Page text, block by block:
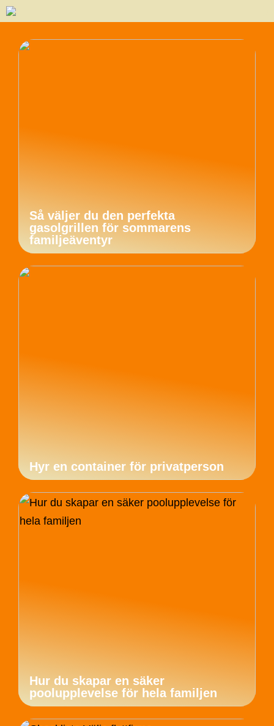
Så väljer du den perfekta
gasolgrillen för sommarens
familjeäventyr
Hyr en container för privatperson
Hur du skapar en säker
poolupplevelse för hela familjen